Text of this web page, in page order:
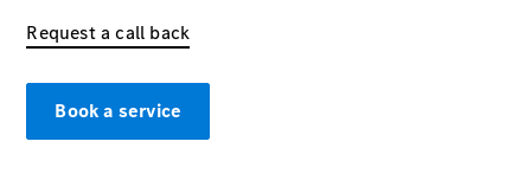
Saloon
Class
Saloon
New Electric
EQE
Request a call back
Book a service